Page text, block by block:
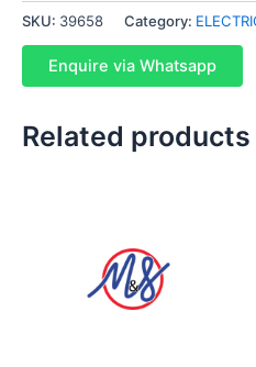
SKU: 39658 Category:
Enquire via Whatsapp
Related products